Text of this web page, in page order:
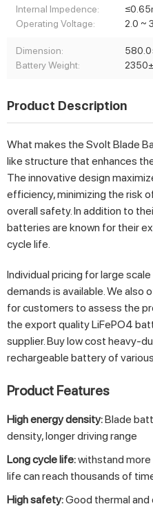
Internal Impedence:
Operating Voltage:
2.0 ~
Dimension:
Battery Weight:
Product Description
What makes the Svolt Blade
like structure that enhances
The innovative design
efficiency, minimizing the risk
overall safety. In addition to
batteries are known for their
cycle life.
Individual pricing for large
demands is available. We also
for customers to assess the
the export quality LiFePO4
supplier. Buy low cost heavy-
rechargeable battery of
Product Features
High energy density:Blade
density, longer driving range
Long cycle life:withstand more
life can reach thousands of
High safety:Good thermal and